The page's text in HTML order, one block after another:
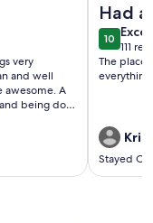
very
and well
awesome. A
being dog
Had
1010 out
111
(111
The place
Stayed